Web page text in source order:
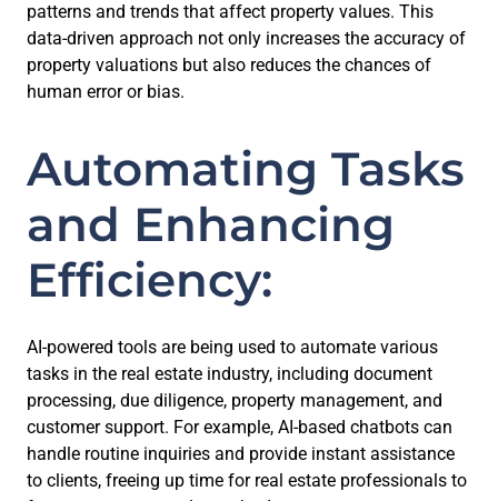
patterns and trends that affect property values. This
data-driven approach not only increases the accuracy of
property valuations but also reduces the chances of
human error or bias.
Automating Tasks
and Enhancing
Efficiency:
AI-powered tools are being used to automate various
tasks in the real estate industry, including document
processing, due diligence, property management, and
customer support. For example, AI-based chatbots can
handle routine inquiries and provide instant assistance
to clients, freeing up time for real estate professionals to